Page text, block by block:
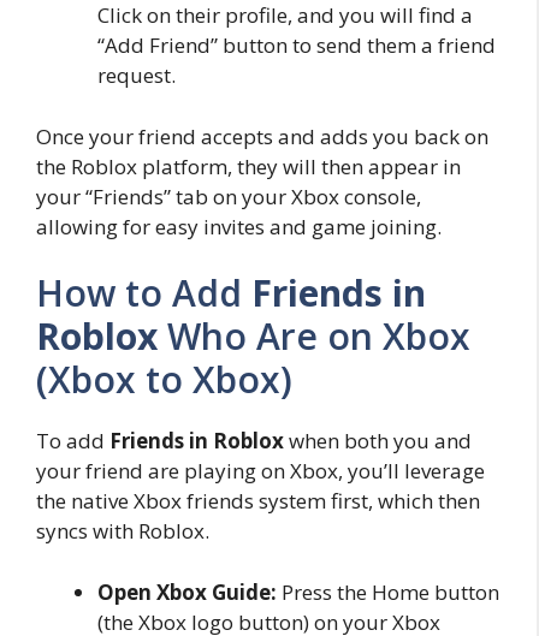
Click on their profile, and you will find a
“Add Friend” button to send them a friend
request.
Once your friend accepts and adds you back on
the Roblox platform, they will then appear in
your “Friends” tab on your Xbox console,
allowing for easy invites and game joining.
How to Add Friends in
RobloxWho Are on Xbox
(Xbox to Xbox)
To add Friends in Robloxwhen both you and
your friend are playing on Xbox, you’ll leverage
the native Xbox friends system first, which then
syncs with Roblox.
Open Xbox Guide: Press the Home button
(the Xbox logo button) on your Xbox